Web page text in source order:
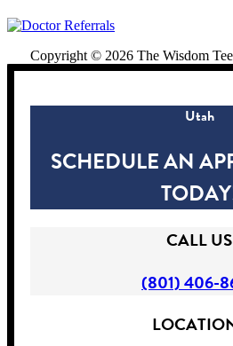
Copyright © 2026 The Wisdom
Utah
SCHEDULE AN
CALL US
(801) 406-